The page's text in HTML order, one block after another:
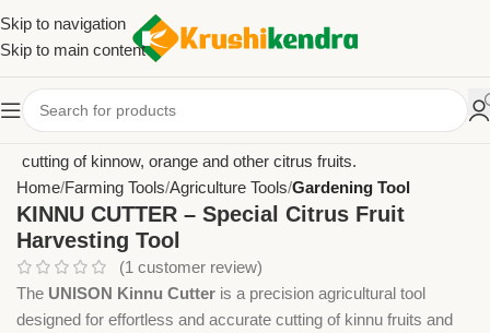
Skip to navigation
Skip to main content
Home Farming Tools Agriculture Tools Gardening Tool
KINNU CUTTER – Special Citrus Fruit
Harvesting Tool
(1 customer review)
The UNISON Kinnu Cutter is a precision agricultural tool
designed for effortless and accurate cutting of kinnu fruits and